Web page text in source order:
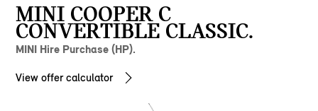
MINI COOPER C
CONVERTIBLE CLASSIC.
MINI Hire Purchase (HP).
View offer calculator